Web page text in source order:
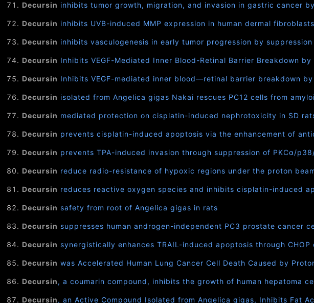
Decursin inhibits tumor growth, migration, and invasion in gastric cancer
Decursin inhibits UVB-induced MMP expression in human dermal
Decursin inhibits vasculogenesis in early tumor progression by
Decursin Inhibits VEGF-Mediated Inner Blood-Retinal Barrier Breakdown
Decursin Inhibits VEGF-mediated inner blood—retinal barrier breakdown
Decursin isolated from Angelica gigas Nakai rescues PC12 cells from
Decursin mediated protection on cisplatin-induced nephrotoxicity in SD
Decursin prevents cisplatin-induced apoptosis via the enhancement of
Decursin prevents TPA-induced invasion through suppression of PKCα/
Decursin reduce radio-resistance of hypoxic regions under the proton
Decursin reduces reactive oxygen species and inhibits cisplatin-induced
Decursin safety from root of Angelica gigas in rats
Decursin suppresses human androgen-independent PC3 prostate cancer
Decursin synergistically enhances TRAIL-induced apoptosis through
Decursin was Accelerated Human Lung Cancer Cell Death Caused by
Decursin, a coumarin compound, inhibits the growth of human hepatoma
Decursin, an Active Compound Isolated from Angelica gigas, Inhibits Fat